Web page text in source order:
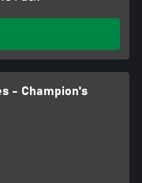
- Champion's